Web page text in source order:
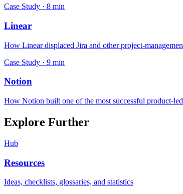
Case Study · 8 min
Linear
How Linear displaced Jira and other project-
Case Study · 9 min
Notion
How Notion built one of the most successful product-
Explore Further
Hub
Resources
Ideas, checklists, glossaries, and statistics